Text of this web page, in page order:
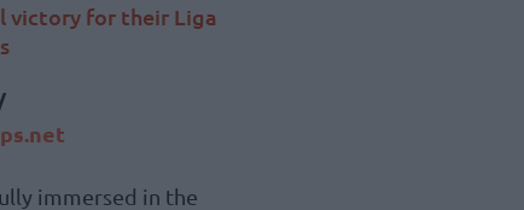
victory for their Liga
immersed in the